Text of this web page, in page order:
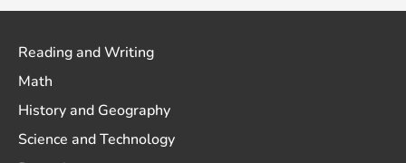
Reading and Writing
Math
History and Geography
Science and Technology